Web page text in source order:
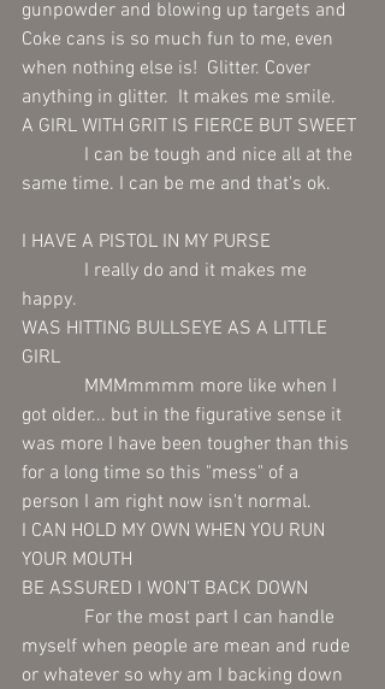
gunpowder and blowing up targets and
Coke cans is so much fun to me, even
when nothing else is!  Glitter. Cover
anything in glitter.  It makes me smile.
A GIRL WITH GRIT IS FIERCE BUT SWEET
same time. I can be me and that's ok.
I HAVE A PISTOL IN MY PURSE
happy.
WAS HITTING BULLSEYE AS A LITTLE
GIRL
got older... but in the figurative sense it
was more I have been tougher than this
for a long time so this "mess" of a
person I am right now isn't normal.
I CAN HOLD MY OWN WHEN YOU RUN
YOUR MOUTH
BE ASSURED I WON'T BACK DOWN
myself when people are mean and rude
or whatever so why am I backing down